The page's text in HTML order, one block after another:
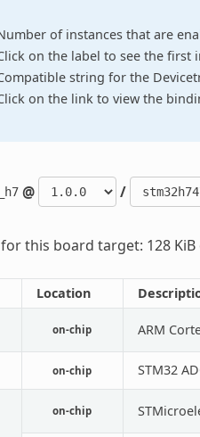
of instances that are
on the label to see the first
string for the
on the link to view the
@ /
this board target: 128 KiB
Location
on-chip ARM
on-chip STM32
on-chip